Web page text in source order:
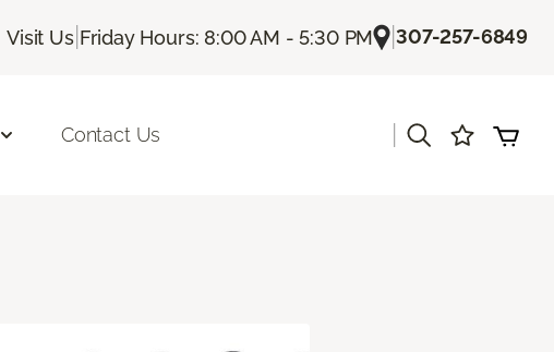
Visit Us| Friday Hours: 8:00 AM - 5:30 PM |307-257-6849
Contact Us